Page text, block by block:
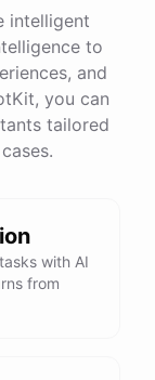
intelligent
to
and
you can
tailored
with AI
from